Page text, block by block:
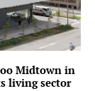
Midtown in
living sector